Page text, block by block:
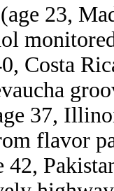
(age 23,
Costa
37,
flavor
42,